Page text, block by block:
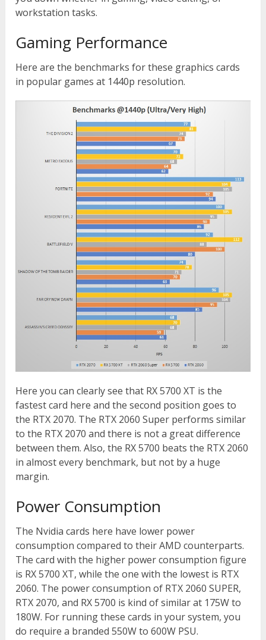
workstation tasks.
Gaming Performance
Here are the benchmarks for these graphics cards
in popular games at 1440p resolution.
Here you can clearly see that RX 5700 XT is the
fastest card here and the second position goes to
the RTX 2070. The RTX 2060 Super performs similar
to the RTX 2070 and there is not a great difference
between them. Also, the RX 5700 beats the RTX 2060
in almost every benchmark, but not by a huge
margin.
Power Consumption
The Nvidia cards here have lower power
consumption compared to their AMD counterparts.
The card with the higher power consumption figure
is RX 5700 XT, while the one with the lowest is RTX
2060. The power consumption of RTX 2060 SUPER,
RTX 2070, and RX 5700 is kind of similar at 175W to
180W. For running these cards in your system, you
do require a branded 550W to 600W PSU.